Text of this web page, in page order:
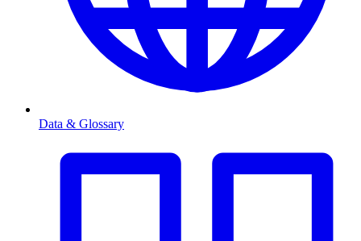
Data & Glossary